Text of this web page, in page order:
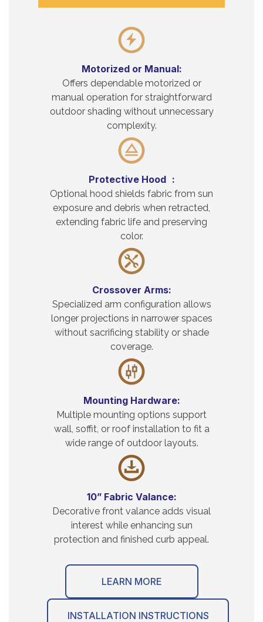
Motorized or Manual:
Offers dependable motorized or
manual operation for straightforward
outdoor shading without unnecessary
complexity.
Protective Hood :
Optional hood shields fabric from sun
exposure and debris when retracted,
extending fabric life and preserving
color.
Crossover Arms:
Specialized arm configuration allows
longer projections in narrower spaces
without sacrificing stability or shade
coverage.
Mounting Hardware:
Multiple mounting options support
wall, soffit, or roof installation to fit a
wide range of outdoor layouts.
10” Fabric Valance:
Decorative front valance adds visual
interest while enhancing sun
protection and finished curb appeal.
LEARN MORE
INSTALLATION INSTRUCTIONS